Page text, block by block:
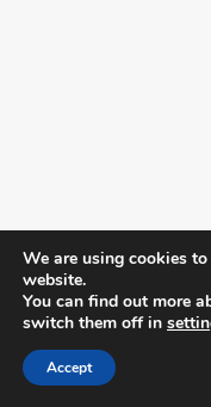
We are using cookies
website.
You can find out more
switch them off in
Accept